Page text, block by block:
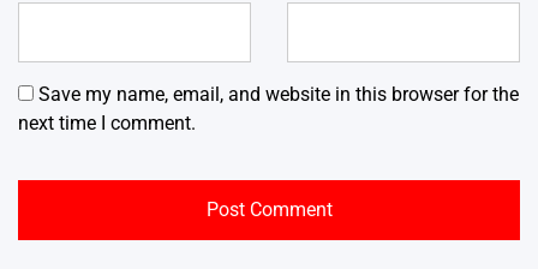
Save my name, email, and website in this browser for the
next time I comment.